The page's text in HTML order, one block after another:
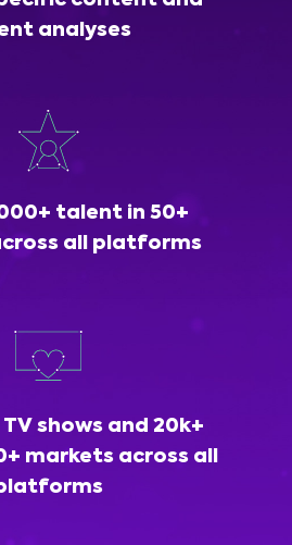
analyses
talent in 50+
all platforms
TV shows and 20k+
markets across all